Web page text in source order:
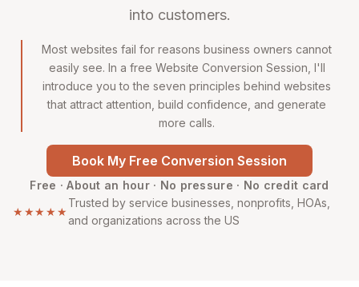
into customers.
Most websites fail for reasons business owners cannot
easily see. In a free Website Conversion Session, I'll
introduce you to the seven principles behind websites
that attract attention, build confidence, and generate
more calls.
Book My Free Conversion Session
Free · About an hour · No pressure · No credit card
★★★★★
Trusted by service businesses, nonprofits, HOAs,
and organizations across the US